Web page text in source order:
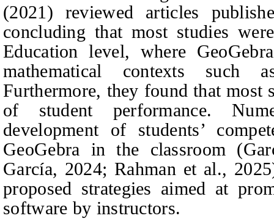
(2021) reviewed articles
concluding that most studies
Education level, where
mathematical contexts such
Furthermore, they found that most
of student performance.
development of students’
GeoGebra in the classroom
García, 2024; Rahman et al.,
proposed strategies aimed at
software by instructors.